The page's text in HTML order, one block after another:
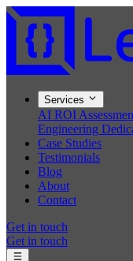
Services
AI ROI
Engineering
Case Studies
Testimonials
Blog
About
Contact
Get in touch
Get in touch